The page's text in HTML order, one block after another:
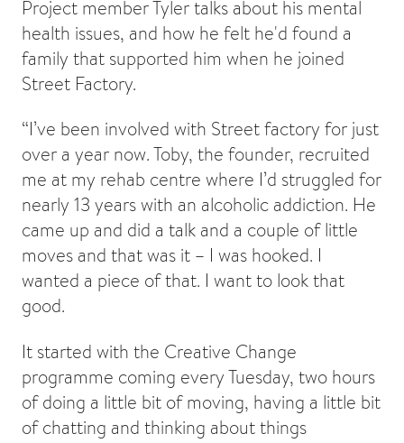
Project member Tyler talks about his mental
health issues, and how he felt he'd found a
family that supported him when he joined
Street Factory.
“I’ve been involved with Street factory for just
over a year now. Toby, the founder, recruited
me at my rehab centre where I’d struggled for
nearly 13 years with an alcoholic addiction. He
came up and did a talk and a couple of little
moves and that was it – I was hooked. I
wanted a piece of that. I want to look that
good.
It started with the Creative Change
programme coming every Tuesday, two hours
of doing a little bit of moving, having a little bit
of chatting and thinking about things